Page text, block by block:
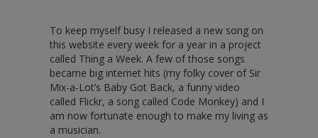
To keep myself busy I released a new song on
this website every week for a year in a project
called Thing a Week. A few of those songs
became big internet hits (my folky cover of Sir
Mix-a-Lot’s Baby Got Back, a funny video
called Flickr, a song called Code Monkey) and I
am now fortunate enough to make my living as
a musician.